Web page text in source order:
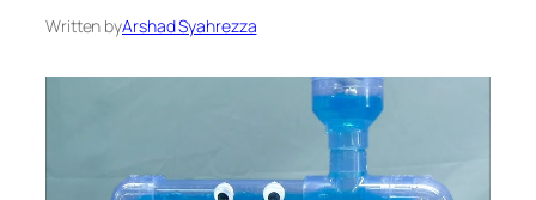
Written byArshad Syahrezza